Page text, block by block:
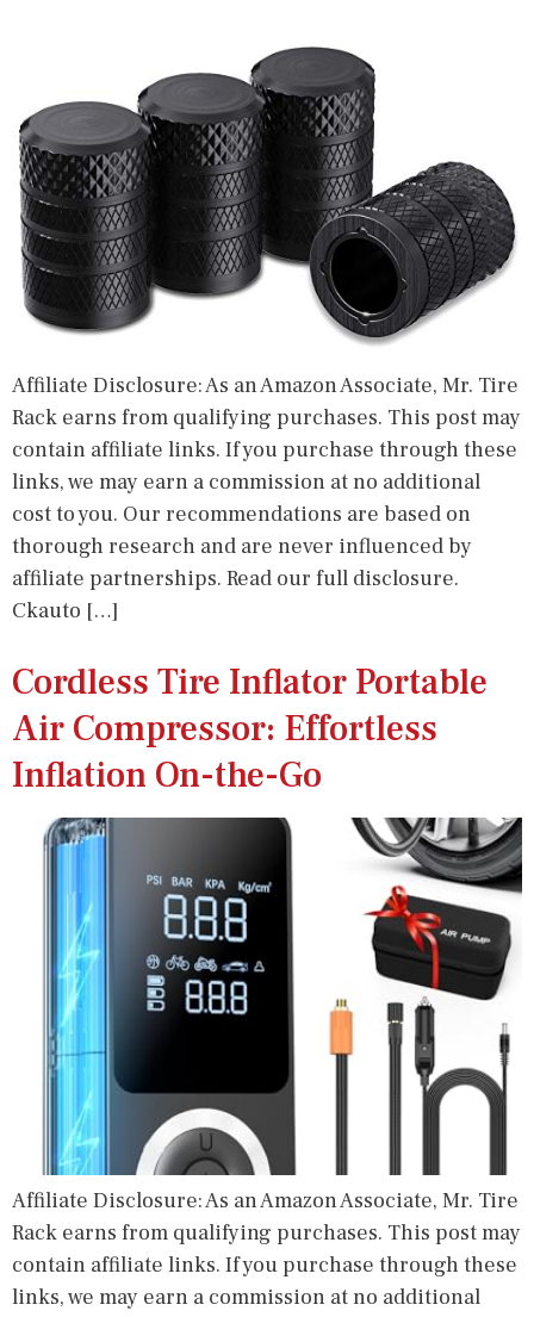
Affiliate Disclosure: As an Amazon Associate, Mr. Tire
Rack earns from qualifying purchases. This post may
contain affiliate links. If you purchase through these
links, we may earn a commission at no additional
cost to you. Our recommendations are based on
thorough research and are never influenced by
affiliate partnerships. Read our full disclosure.
Ckauto […]
Cordless Tire Inflator Portable
Air Compressor: Effortless
Inflation On-the-Go
Affiliate Disclosure: As an Amazon Associate, Mr. Tire
Rack earns from qualifying purchases. This post may
contain affiliate links. If you purchase through these
links, we may earn a commission at no additional